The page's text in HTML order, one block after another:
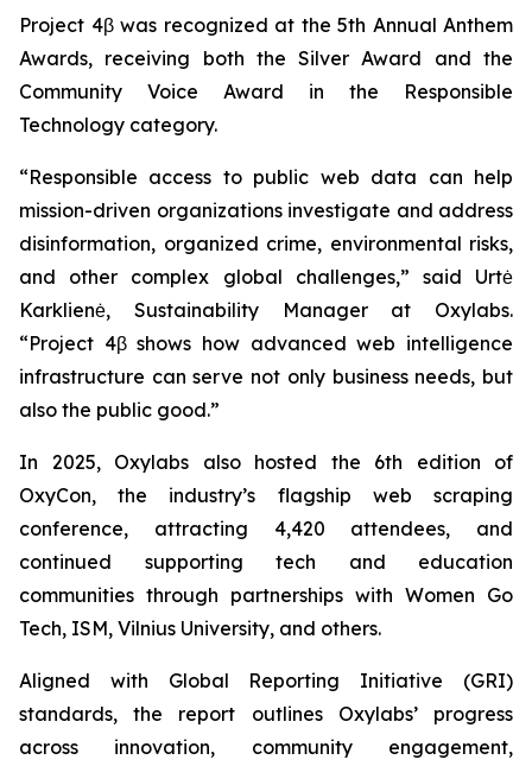
Project 4β was recognized at the 5th Annual Anthem
Awards, receiving both the Silver Award and the
Community Voice Award in the Responsible
Technology category.
“Responsible access to public web data can help
mission-driven organizations investigate and address
disinformation, organized crime, environmental risks,
and other complex global challenges,” said Urtė
Karklienė, Sustainability Manager at Oxylabs.
“Project 4β shows how advanced web intelligence
infrastructure can serve not only business needs, but
also the public good.”
In 2025, Oxylabs also hosted the 6th edition of
OxyCon, the industry’s flagship web scraping
conference, attracting 4,420 attendees, and
continued supporting tech and education
communities through partnerships with Women Go
Tech, ISM, Vilnius University, and others.
Aligned with Global Reporting Initiative (GRI)
standards, the report outlines Oxylabs’ progress
across innovation, community engagement,